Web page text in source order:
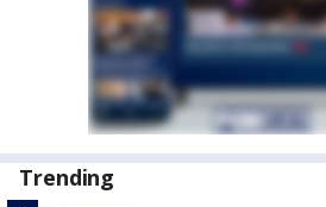
Trending